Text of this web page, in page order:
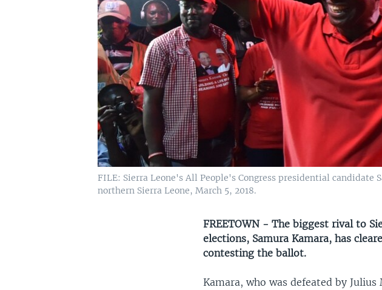
FILE: Sierra Leone's All People's Congress presidential
northern Sierra Leone, March 5, 2018.
FREETOWN - The biggest rival to
elections, Samura Kamara, has
contesting the ballot.
Kamara, who was defeated by